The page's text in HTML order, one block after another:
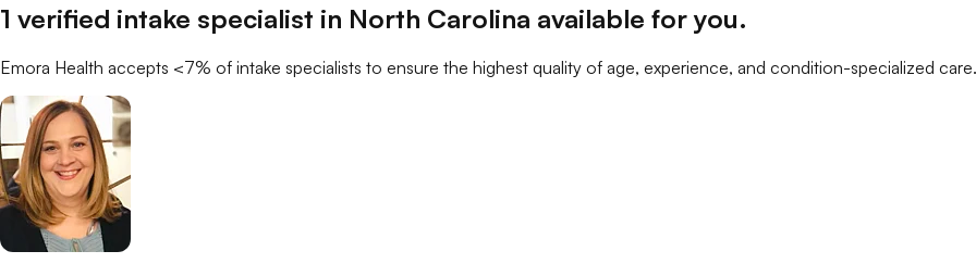
1 verified intake specialist in North Carolina available for you.
Emora Health accepts <7% of intake specialists to ensure the highest quality of age, experience, and condition-specialized care.